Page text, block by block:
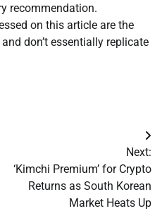
recommendation.
on this article are the
don’t essentially replicate
Next:
‘Kimchi Premium’ for Crypto
Returns as South Korean
Market Heats Up